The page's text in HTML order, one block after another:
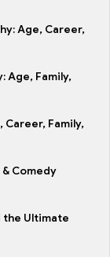
Age, Career,
Age, Family,
Career, Family,
Comedy
the Ultimate